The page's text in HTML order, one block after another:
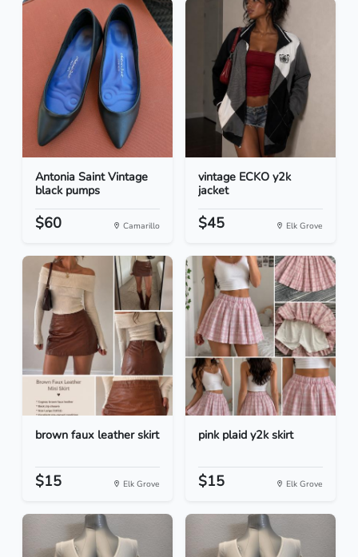
Antonia Saint Vintage
black pumps
$60 Camarillo
vintage ECKO y2k
jacket
$45 Elk Grove
brown faux leather skirt
$15 Elk Grove
pink plaid y2k skirt
$15 Elk Grove